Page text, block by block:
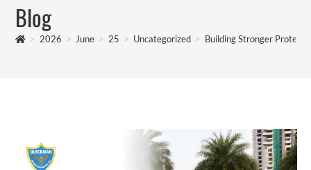
Blog
> 2026 > June > 25 > Uncategorized > Building Stronger